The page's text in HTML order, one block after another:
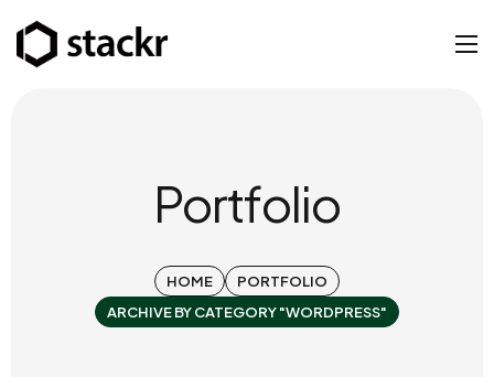
Portfolio
HOME
PORTFOLIO
ARCHIVE BY CATEGORY "WORDPRESS"